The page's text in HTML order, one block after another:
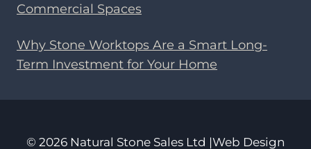
Commercial Spaces
Why Stone Worktops Are a Smart Long-
Term Investment for Your Home
© 2026 Natural Stone Sales Ltd |Web Design